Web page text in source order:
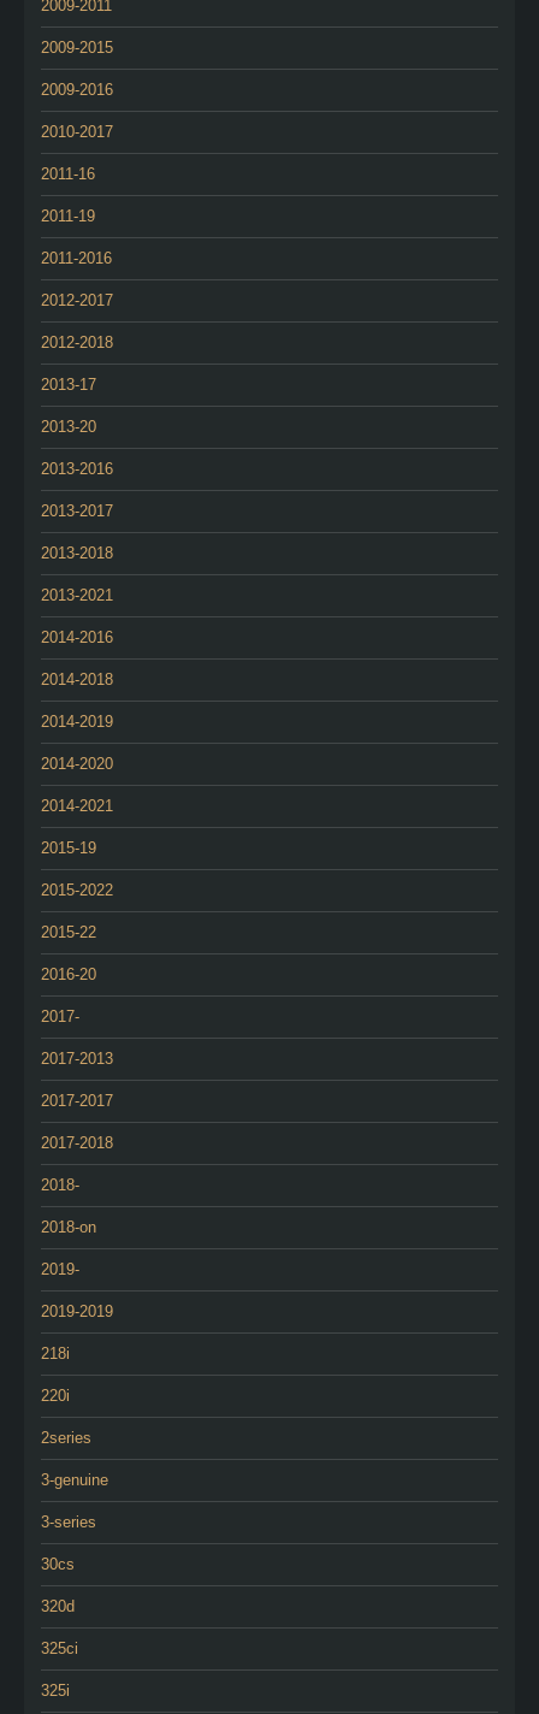
2009-2011
2009-2015
2009-2016
2010-2017
2011-16
2011-19
2011-2016
2012-2017
2012-2018
2013-17
2013-20
2013-2016
2013-2017
2013-2018
2013-2021
2014-2016
2014-2018
2014-2019
2014-2020
2014-2021
2015-19
2015-2022
2015-22
2016-20
2017-
2017-2013
2017-2017
2017-2018
2018-
2018-on
2019-
2019-2019
218i
220i
2series
3-genuine
3-series
30cs
320d
325ci
325i